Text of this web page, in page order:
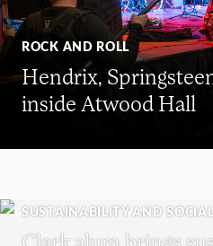
ROCK AND ROLL
Hendrix,
inside Atwood Hall
SUSTAINABILITY AND
Clark alum brings